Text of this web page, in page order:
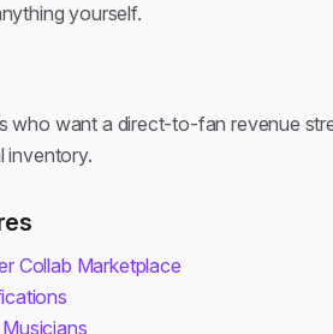
yourself.
who want a direct-to-fan revenue
inventory.
Collab Marketplace